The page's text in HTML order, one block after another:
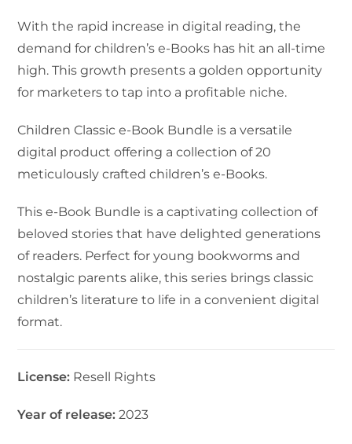
With the rapid increase in digital reading, the
demand for children’s e-Books has hit an all-time
high. This growth presents a golden opportunity
for marketers to tap into a profitable niche.
Children Classic e-Book Bundle is a versatile
digital product offering a collection of 20
meticulously crafted children’s e-Books.
This e-Book Bundle is a captivating collection of
beloved stories that have delighted generations
of readers. Perfect for young bookworms and
nostalgic parents alike, this series brings classic
children’s literature to life in a convenient digital
format.
License: Resell Rights
Year of release: 2023